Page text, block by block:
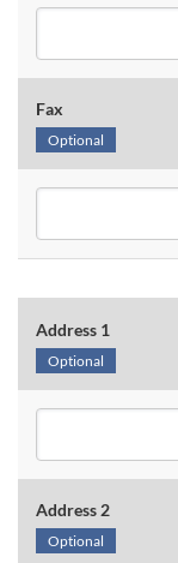
Fax
Optional
Address 1
Optional
Address 2
Optional